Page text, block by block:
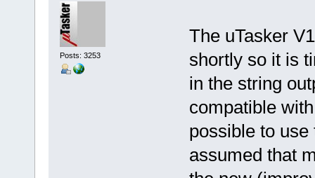
Posts: 3253
The uTasker
shortly so it is
in the string
compatible
possible to
assumed that